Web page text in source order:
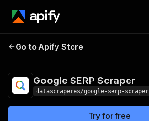
Google SERP
Go to Apify Store
Google SERP Scraper
datascraperes/google-serp-scraper
Try for free